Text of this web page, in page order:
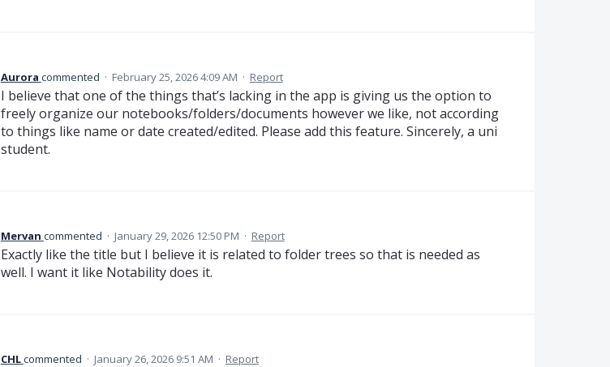
Aurora commented · February 25, 2026 4:09 AM · Report
I believe that one of the things that’s lacking in the app is giving us the option to
freely organize our notebooks/folders/documents however we like, not according
to things like name or date created/edited. Please add this feature. Sincerely, a uni
student.
Mervan commented · January 29, 2026 12:50 PM · Report
Exactly like the title but I believe it is related to folder trees so that is needed as
well. I want it like Notability does it.
CHLcommented · January 26, 2026 9:51 AM · Report